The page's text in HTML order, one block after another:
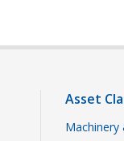
Asset
Machinery